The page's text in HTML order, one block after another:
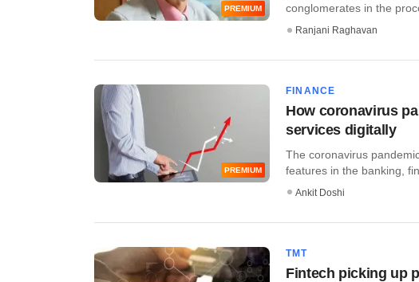
PREMIUM
conglomerates in the
Ranjani Raghavan
PREMIUM
FINANCE
How coronavirus
services digitally
The coronavirus
features in the banking,
Ankit Doshi
TMT
Fintech picking up